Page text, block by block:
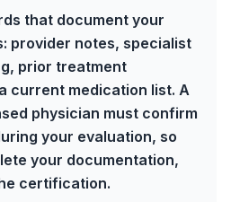
that document your
provider notes, specialist
prior treatment
current medication list. A
physician must confirm
your evaluation, so
your documentation,
certification.